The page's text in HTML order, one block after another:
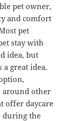
pet owner,
and comfort
pet
stay with
idea, but
great idea.
around other
offer daycare
during the